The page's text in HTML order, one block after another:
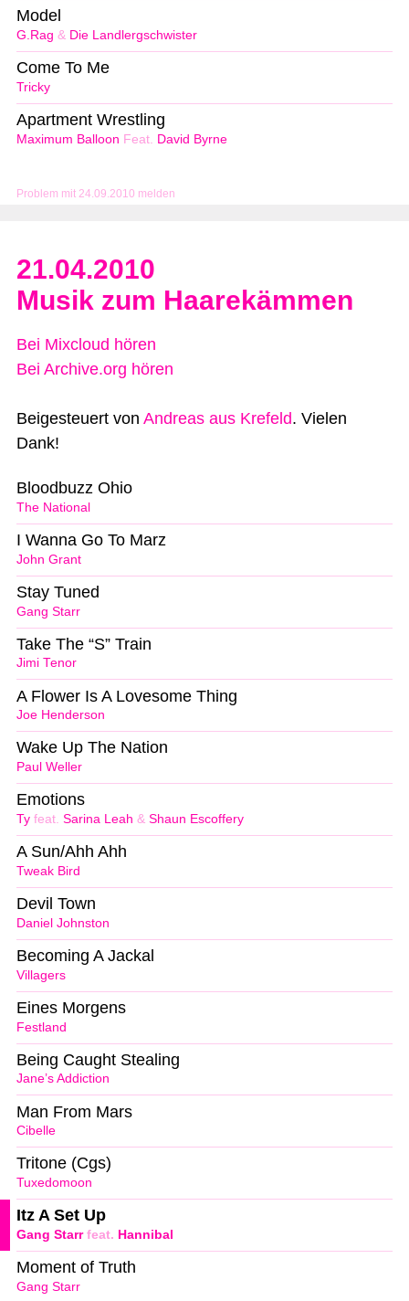
Problem mit 24.09.2010 melden
G.Rag & Die Landlergschwister
Model
Tricky
Come To Me
Maximum Balloon Feat. David Byrne
Apartment Wrestling
21.04.2010
Musik zum Haarekämmen
Bei Mixcloud hören
Bei Archive.org hören
Beigesteuert von Andreas aus Krefeld. Vielen
Dank!
The National
Bloodbuzz Ohio
John Grant
I Wanna Go To Marz
Gang Starr
Stay Tuned
Jimi Tenor
Take The “S” Train
Joe Henderson
A Flower Is A Lovesome Thing
Paul Weller
Wake Up The Nation
Ty feat. Sarina Leah & Shaun Escoffery
Emotions
Tweak Bird
A Sun/Ahh Ahh
Daniel Johnston
Devil Town
Villagers
Becoming A Jackal
Festland
Eines Morgens
Jane’s Addiction
Being Caught Stealing
Cibelle
Man From Mars
Tuxedomoon
Tritone (Cgs)
Gang Starrfeat. Hannibal
Itz A Set Up
Gang Starr
Moment of Truth